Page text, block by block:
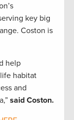
key big
Coston is
help
habitat
and
said Coston.